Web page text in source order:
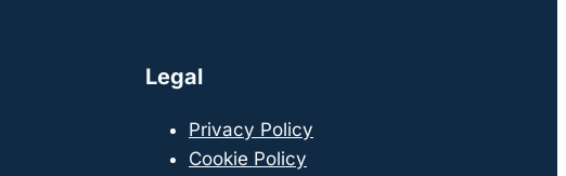
Legal
Privacy Policy
Cookie Policy